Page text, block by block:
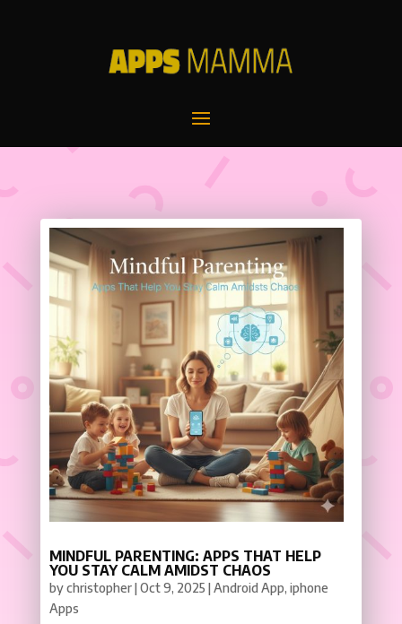
MINDFUL PARENTING: APPS THAT HELP
YOU STAY CALM AMIDST CHAOS
bychristopher|Oct 9, 2025 |Android App, iphone
Apps